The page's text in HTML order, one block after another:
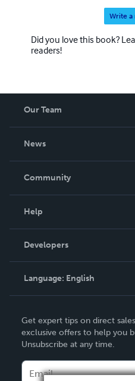
Write a
Did you love this book?
readers!
Our Team
News
In The News
Community
Podcast
Help
Order Lookup
Knowledge Base
Contact Support
Developers
Language: English
Deutsch
Français
Italiano
Get expert tips on direct
exclusive offers to help you
Unsubscribe at any time.